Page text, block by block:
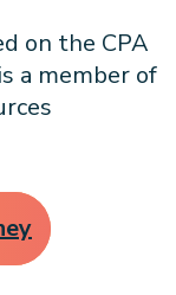
on the CPA
a member of